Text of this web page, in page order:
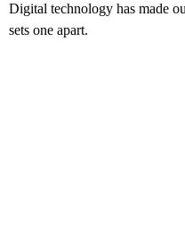
Digital technology has made
sets one apart.